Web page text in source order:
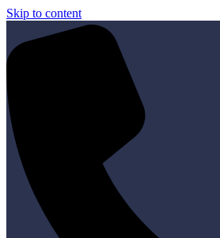
Skip to content